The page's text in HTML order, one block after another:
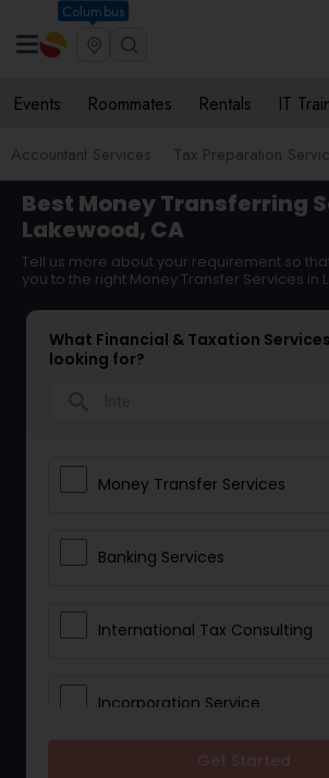
Columbus
Events Roommates Rentals IT
Accountant Services Tax Preparation
Best Money Transferring
Lakewood, CA
Tell us more about your requirement so
you to the right Money Transfer Services in
What Financial & Taxation
looking for?
Money Transfer Services
Banking Services
International Tax Consulting
Incorporation Service